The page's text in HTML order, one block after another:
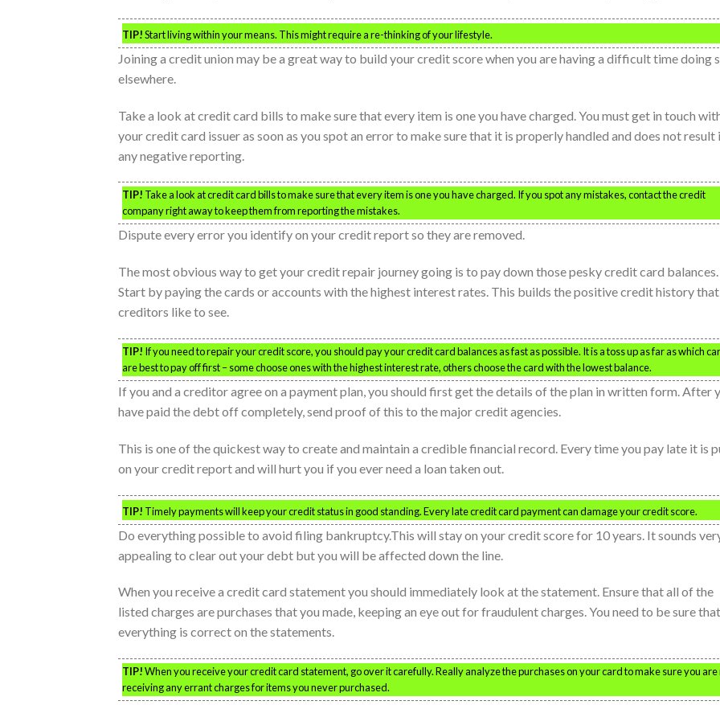
TIP!Start living within your means. This might require a re-thinking of your lifestyle.
Joining a credit union may be a great way to build your credit score when you are having a difficult time doing
elsewhere.
Take a look at credit card bills to make sure that every item is one you have charged. You must get in touch
your credit card issuer as soon as you spot an error to make sure that it is properly handled and does not result
any negative reporting.
TIP! Take a look at credit card bills to make sure that every item is one you have charged. If you spot any mistakes, contact the credit
company right away to keep them from reporting the mistakes.
Dispute every error you identify on your credit report so they are removed.
The most obvious way to get your credit repair journey going is to pay down those pesky credit card balances.
Start by paying the cards or accounts with the highest interest rates. This builds the positive credit history that
creditors like to see.
TIP! If you need to repair your credit score, you should pay your credit card balances as fast as possible. It is a toss up as far as which
are best to pay off first – some choose ones with the highest interest rate, others choose the card with the lowest balance.
If you and a creditor agree on a payment plan, you should first get the details of the plan in written form. After
have paid the debt off completely, send proof of this to the major credit agencies.
This is one of the quickest way to create and maintain a credible financial record. Every time you pay late it is
on your credit report and will hurt you if you ever need a loan taken out.
TIP! Timely payments will keep your credit status in good standing. Every late credit card payment can damage your credit score.
Do everything possible to avoid filing bankruptcy.This will stay on your credit score for 10 years. It sounds
appealing to clear out your debt but you will be affected down the line.
When you receive a credit card statement you should immediately look at the statement. Ensure that all of the
listed charges are purchases that you made, keeping an eye out for fraudulent charges. You need to be sure that
everything is correct on the statements.
TIP!When you receive your credit card statement, go over it carefully. Really analyze the purchases on your card to make sure you are
receiving any errant charges for items you never purchased.